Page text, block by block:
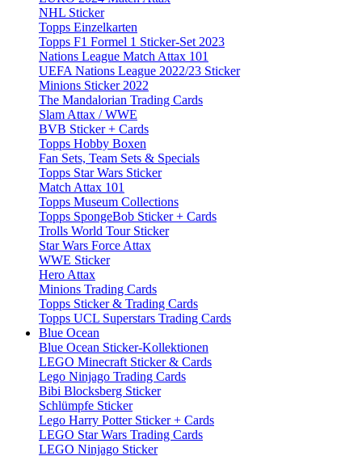
NHL Sticker
Topps Einzelkarten
Topps F1 Formel 1 Sticker-Set 2023
Nations League Match Attax 101
UEFA Nations League 2022/23 Sticker
Minions Sticker 2022
The Mandalorian Trading Cards
Slam Attax / WWE
BVB Sticker + Cards
Topps Hobby Boxen
Fan Sets, Team Sets & Specials
Topps Star Wars Sticker
Match Attax 101
Topps Museum Collections
Topps SpongeBob Sticker + Cards
Trolls World Tour Sticker
Star Wars Force Attax
WWE Sticker
Hero Attax
Minions Trading Cards
Topps Sticker & Trading Cards
Topps UCL Superstars Trading Cards
Blue Ocean
Blue Ocean Sticker-Kollektionen
LEGO Minecraft Sticker & Cards
Lego Ninjago Trading Cards
Bibi Blocksberg Sticker
Schlümpfe Sticker
Lego Harry Potter Sticker + Cards
LEGO Star Wars Trading Cards
LEGO Ninjago Sticker